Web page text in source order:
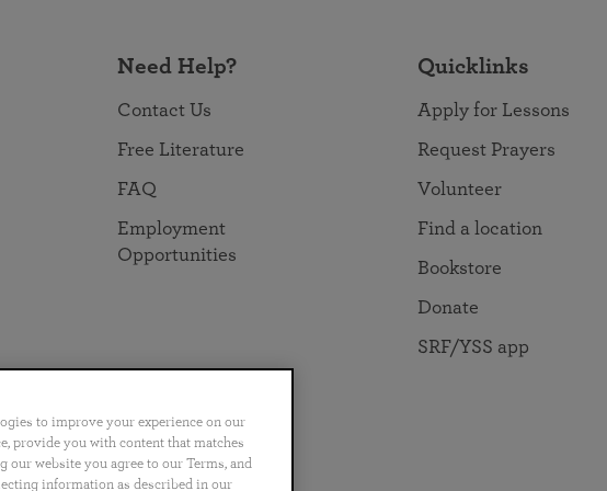
Need Help?
Contact Us
Free Literature
FAQ
Employment
Opportunities
Quicklinks
Apply for Lessons
Request Prayers
Volunteer
Find a location
Bookstore
Donate
SRF/YSS app
Português 日本語 ไทย
to improve your experience on our
provide you with content that matches
website you agree to our Terms, and
information as described in our